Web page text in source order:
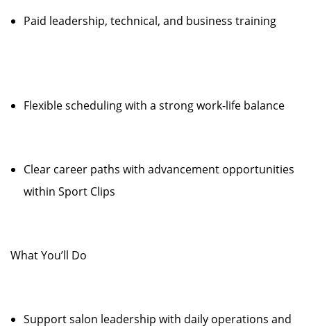
Paid leadership, technical, and business training
Flexible scheduling with a strong work-life balance
Clear career paths with advancement opportunities
within Sport Clips
What You’ll Do
Support salon leadership with daily operations and